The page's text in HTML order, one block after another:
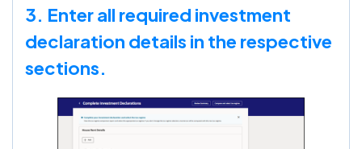
3. Enter all required investment
declaration details in the respective
sections.